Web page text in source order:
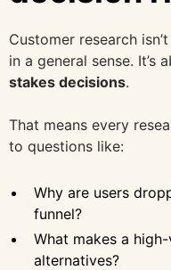
Customer research
in a general sense. It’s
stakes decisions.
That means every
to questions like:
Why are users
funnel?
What makes a
alternatives?